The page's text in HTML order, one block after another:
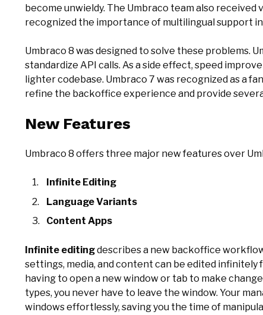
become unwieldy. The Umbraco team also
recognized the importance of multilingual support in
Umbraco 8 was designed to solve these problems.
standardize API calls. As a side effect, speed
lighter codebase. Umbraco 7 was recognized as a
refine the backoffice experience and provide
New Features
Umbraco 8 offers three major new features over
Infinite Editing
Language Variants
Content Apps
Infinite editingdescribes a new backoffice
settings, media, and content can be edited infinitely
having to open a new window or tab to make
types, you never have to leave the window. Your
windows effortlessly, saving you the time of